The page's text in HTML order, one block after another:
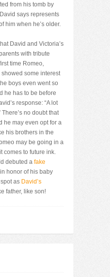
from his tomb by
says represents
him when he’s older.
David and Victoria’s
with tribute
time Romeo,
some interest
boys even went so
he has to be before
response: “A lot
no doubt that
he may even opt for a
his brothers in the
may be going in a
comes to future ink.
debuted a fake
honor of his baby
as David’s
father, like son!